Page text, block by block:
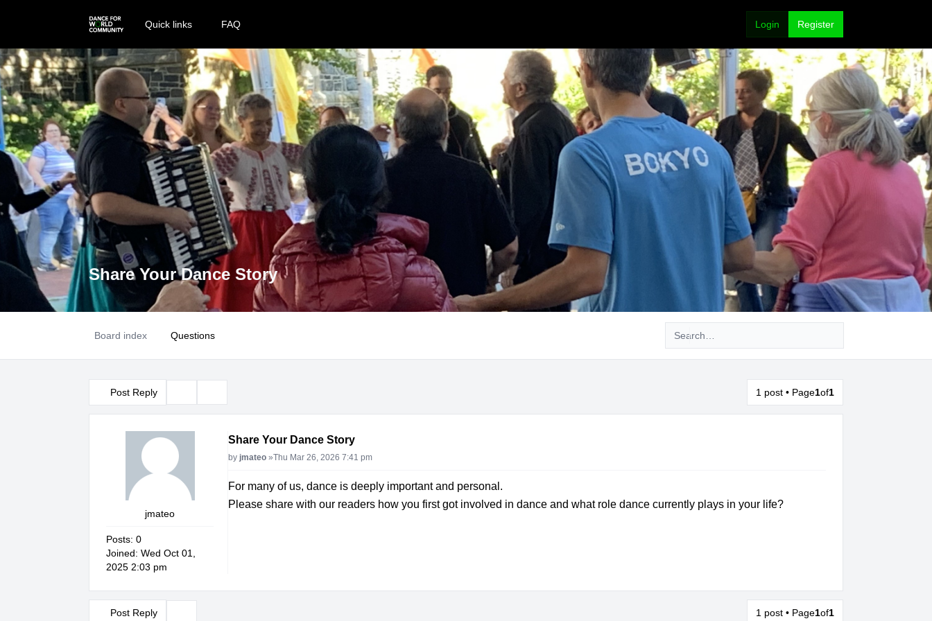
Quick links FAQ Login Register
Share Your Dance Story
Board index Questions
Post Reply 1 post • Page1of1
jmateo
Posts: 0
Joined: Wed Oct 01,
2025 2:03 pm
Share Your Dance Story
Post
by jmateo »Thu Mar 26, 2026 7:41 pm
For many of us, dance is deeply important and personal.
Please share with our readers how you first got involved in dance and what role dance currently plays in your life?
Post Reply 1 post • Page1of1